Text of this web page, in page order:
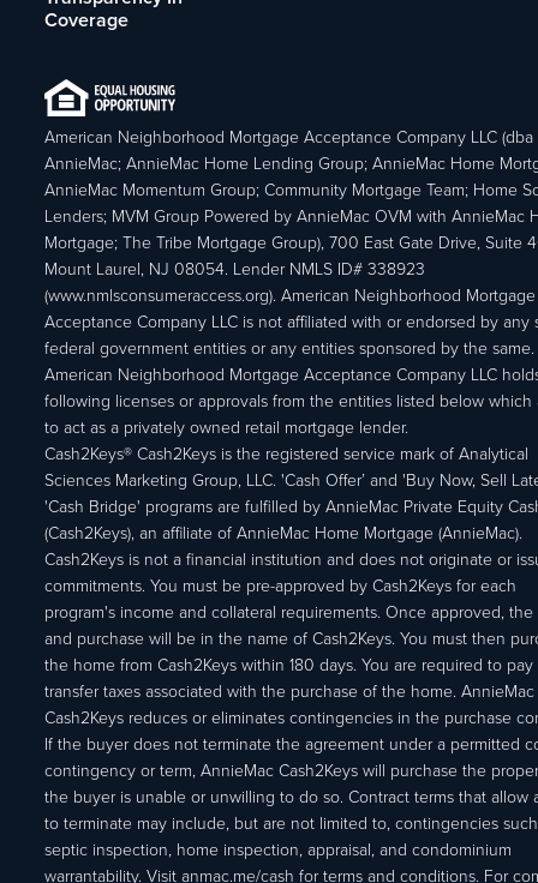
Coverage
American Neighborhood Mortgage Acceptance Company LLC (dba
AnnieMac; AnnieMac Home Lending Group; AnnieMac Home
AnnieMac Momentum Group; Community Mortgage Team; Home
Lenders; MVM Group Powered by AnnieMac OVM with AnnieMac
Mortgage; The Tribe Mortgage Group), 700 East Gate Drive, Suite
Mount Laurel, NJ 08054. Lender NMLS ID# 338923
(www.nmlsconsumeraccess.org). American Neighborhood Mortgage
Acceptance Company LLC is not affiliated with or endorsed by any
federal government entities or any entities sponsored by the same.
American Neighborhood Mortgage Acceptance Company LLC
following licenses or approvals from the entities listed below which
to act as a privately owned retail mortgage lender.
Cash2Keys® Cash2Keys is the registered service mark of Analytical
Sciences Marketing Group, LLC. 'Cash Offer’ and 'Buy Now, Sell
'Cash Bridge' programs are fulfilled by AnnieMac Private Equity
(Cash2Keys), an affiliate of AnnieMac Home Mortgage (AnnieMac).
Cash2Keys is not a financial institution and does not originate or
commitments. You must be pre-approved by Cash2Keys for each
program's income and collateral requirements. Once approved, the
and purchase will be in the name of Cash2Keys. You must then
the home from Cash2Keys within 180 days. You are required to pay
transfer taxes associated with the purchase of the home. AnnieMac
Cash2Keys reduces or eliminates contingencies in the purchase
If the buyer does not terminate the agreement under a permitted
contingency or term, AnnieMac Cash2Keys will purchase the
the buyer is unable or unwilling to do so. Contract terms that allow
to terminate may include, but are not limited to, contingencies
septic inspection, home inspection, appraisal, and condominium
warrantability. Visit anmac.me/cash for terms and conditions. For